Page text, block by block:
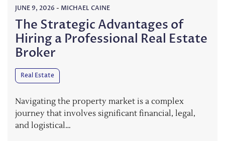
JUNE 9, 2026 - MICHAEL CAINE
The Strategic Advantages of
Hiring a Professional Real Estate
Broker
Real Estate
Navigating the property market is a complex
journey that involves significant financial, legal,
and logistical…